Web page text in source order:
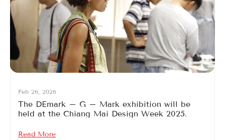
Feb 26, 2026
The DEmark – G – Mark exhibition will be
held at the Chiang Mai Design Week 2025.
Read More